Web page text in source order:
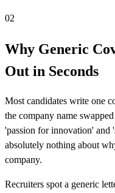
02
Why Generic
Out in Seconds
Most candidates write one
the company name
'passion for innovation' and
absolutely nothing about
company.
Recruiters spot a generic